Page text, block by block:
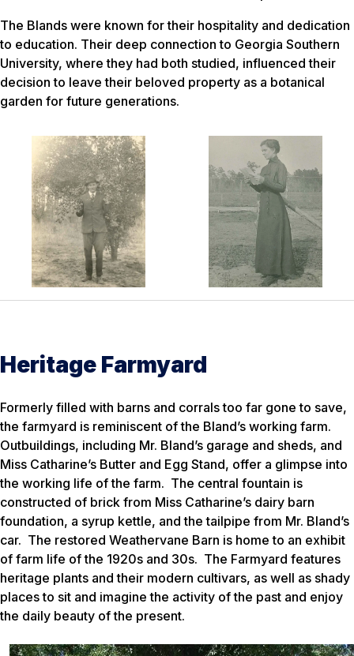
The Blands were known for their hospitality and dedication
to education. Their deep connection to Georgia Southern
University, where they had both studied, influenced their
decision to leave their beloved property as a botanical
garden for future generations.
Heritage Farmyard
Formerly filled with barns and corrals too far gone to save,
the farmyard is reminiscent of the Bland’s working farm.
Outbuildings, including Mr. Bland’s garage and sheds, and
Miss Catharine’s Butter and Egg Stand, offer a glimpse into
the working life of the farm. The central fountain is
constructed of brick from Miss Catharine’s dairy barn
foundation, a syrup kettle, and the tailpipe from Mr. Bland’s
car. The restored Weathervane Barn is home to an exhibit
of farm life of the 1920s and 30s. The Farmyard features
heritage plants and their modern cultivars, as well as shady
places to sit and imagine the activity of the past and enjoy
the daily beauty of the present.